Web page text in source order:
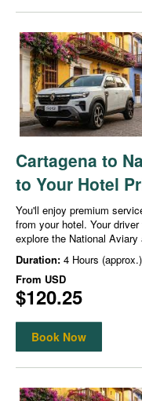
Cartagena to
to Your Hotel
You'll enjoy premium
from your hotel. Your
explore the National
Duration: 4 Hours (approx.)
From USD
$120.25
Book Now